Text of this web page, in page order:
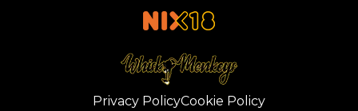
Privacy PolicyCookie Policy